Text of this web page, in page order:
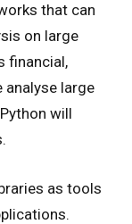
that can
on large
financial,
analyse large
will
as tools